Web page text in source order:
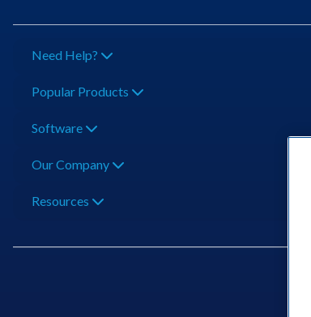
Need Help?
Popular Products
Software
Our Company
Resources